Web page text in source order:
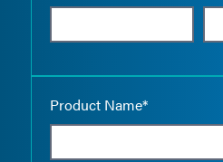
Product Name*